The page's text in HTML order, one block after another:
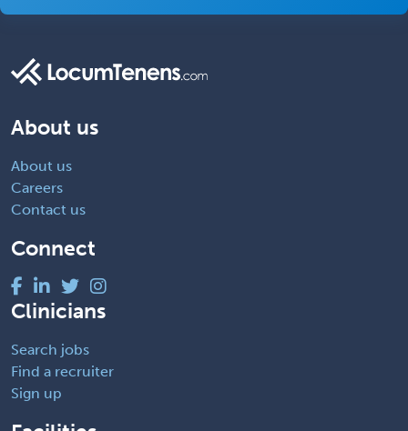
About us
About us
Careers
Contact us
Connect
Clinicians
Search jobs
Find a recruiter
Sign up